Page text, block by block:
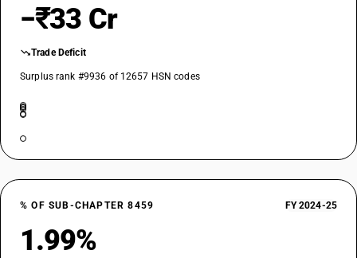
−₹33 Cr
Trade Deficit
Surplus rank #9936 of 12657 HSN codes
% OF SUB-CHAPTER 8459 FY 2024-25
1.99%